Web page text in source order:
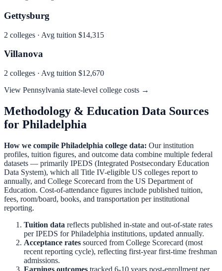
Gettysburg
2 colleges · Avg tuition $14,315
Villanova
2 colleges · Avg tuition $12,670
View Pennsylvania state-level college costs →
Methodology & Education Data Sources
for Philadelphia
How we compile Philadelphia college data: Our institution
profiles, tuition figures, and outcome data combine multiple federal
datasets — primarily IPEDS (Integrated Postsecondary Education
Data System), which all Title IV-eligible US colleges report to
annually, and College Scorecard from the US Department of
Education. Cost-of-attendance figures include published tuition,
fees, room/board, books, and transportation per institutional
reporting.
Tuition data reflects published in-state and out-of-state rates
per IPEDS forPhiladelphia institutions, updated annually.
Acceptance rates sourced from College Scorecard (most
recent reporting cycle), reflecting first-year first-time freshman
admissions.
Earnings outcomes tracked 6-10 years post-enrollment per